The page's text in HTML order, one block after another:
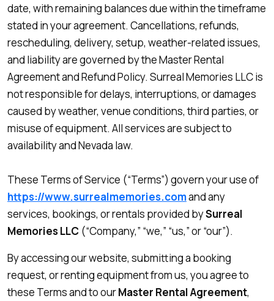
date, with remaining balances due within the timeframe
stated in your agreement. Cancellations, refunds,
rescheduling, delivery, setup, weather-related issues,
and liability are governed by the Master Rental
Agreement and Refund Policy. Surreal Memories LLC is
not responsible for delays, interruptions, or damages
caused by weather, venue conditions, third parties, or
misuse of equipment. All services are subject to
availability and Nevada law.
These Terms of Service (“Terms”) govern your use of
https://www.surrealmemories.comand any
services, bookings, or rentals provided bySurreal
Memories LLC (“Company,” “we,” “us,” or “our”).
By accessing our website, submitting a booking
request, or renting equipment from us, you agree to
these Terms and to ourMaster Rental Agreement,